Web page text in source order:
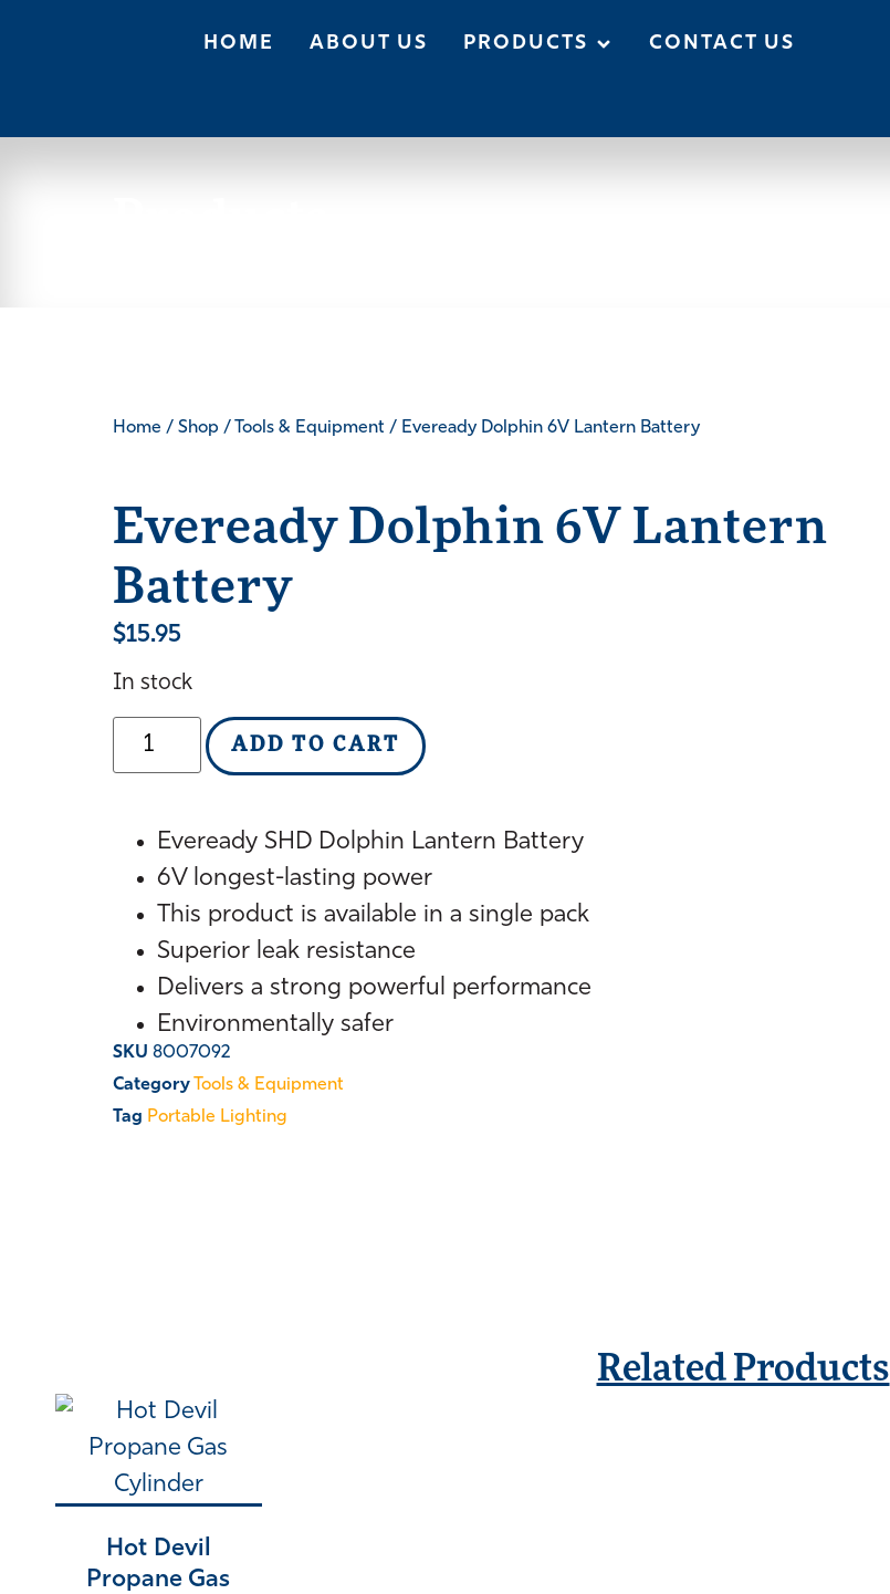
HOME ABOUT US PRODUCTS CONTACT US
Home / Shop / Tools & Equipment / Eveready Dolphin 6V Lantern Battery
Eveready Dolphin 6V Lantern
Battery
$15.95
In stock
ADD TO CART
Eveready SHD Dolphin Lantern Battery
6V longest-lasting power
This product is available in a single pack
Superior leak resistance
Delivers a strong powerful performance
Environmentally safer
SKU 8007092
Category
Tools & Equipment
Tag Portable Lighting
Related Products
Hot Devil
Propane Gas